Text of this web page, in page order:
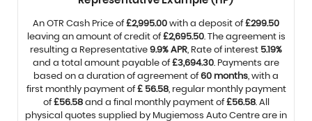
An OTR Cash Price of£2,995.00 with a deposit of£299.50
leaving an amount of credit of£2,695.50. The agreement is
resulting a Representative 9.9% APR, Rate of interest 5.19%
and a total amount payable of£3,694.30. Payments are
based on a duration of agreement of60 months, with a
first monthly payment of£ 56.58, regular monthly payment
of£56.58and a final monthly payment of£56.58. All
physical quotes supplied by Mugiemoss Auto Centre are in